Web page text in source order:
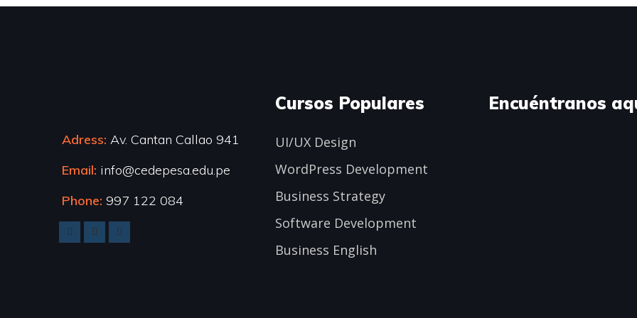
Adress: Av. Cantan Callao 941
Email: info@cedepesa.edu.pe
Phone: 997 122 084
Cursos Populares
UI/UX Design
WordPress Development
Business Strategy
Software Development
Business English
Encuéntranos